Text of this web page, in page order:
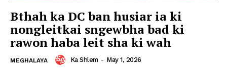
Bthah ka DC ban husiar ia ki
nongleitkai sngewbha bad ki
rawon haba leit sha ki wah
MEGHALAYA Ka Shlem - May 1, 2026